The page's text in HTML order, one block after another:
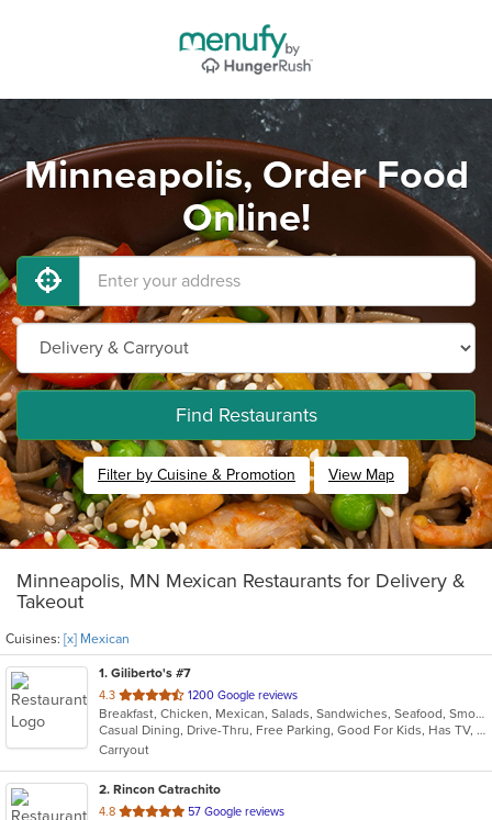
Minneapolis, Order Food
Online!
Find Restaurants
Filter by Cuisine & Promotion View Map
Minneapolis, MN Mexican Restaurants for Delivery &
Takeout
Cuisines: [x] Mexican
1. Giliberto's #7
4.3 out
of
5
stars.
1200 Google reviews
Breakfast, Chicken, Mexican, Salads, Sandwiches, Seafood, Smoothies and Juices, Soup, Taco
Casual Dining, Drive-Thru, Free Parking, Good For Kids, Has TV, Kids Menu, Outdoor Seating, Vegetarian Options
Carryout
2. Rincon Catrachito
4.8 out
57 Google reviews